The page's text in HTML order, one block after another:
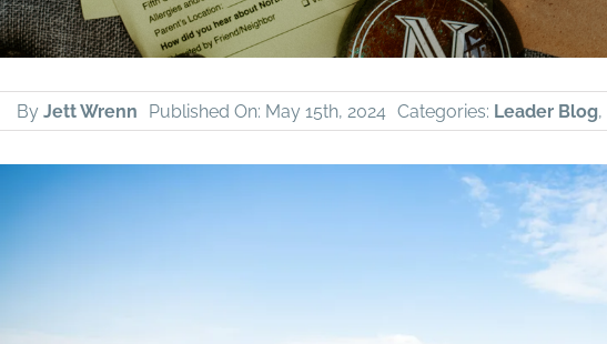
By Jett Wrenn Published On: May 15th, 2024 Categories: Leader Blog,